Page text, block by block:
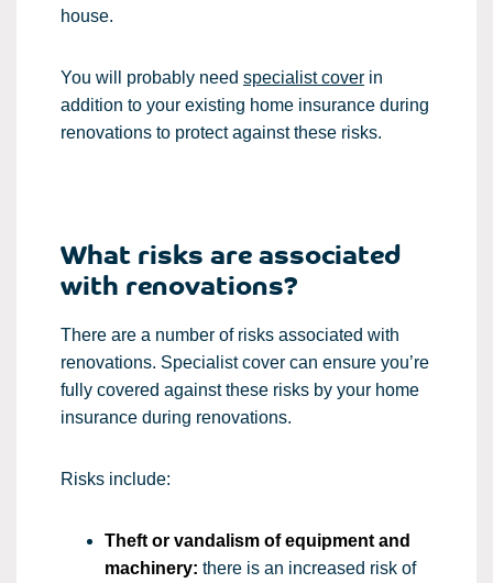
house.
You will probably need specialist cover in
addition to your existing home insurance during
renovations to protect against these risks.
What risks are associated
with renovations?
There are a number of risks associated with
renovations. Specialist cover can ensure you’re
fully covered against these risks by your home
insurance during renovations.
Risks include:
Theft or vandalism of equipment and
machinery: there is an increased risk of